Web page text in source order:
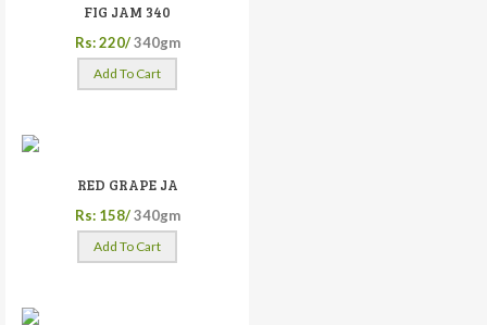
FIG JAM 340
Rs: 220/ 340gm
Add To Cart
RED GRAPE JA
Rs: 158/ 340gm
Add To Cart